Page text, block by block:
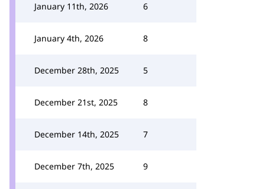
January 11th, 2026 6
January 4th, 2026 8
December 28th, 2025 5
December 21st, 2025 8
December 14th, 2025 7
December 7th, 2025 9